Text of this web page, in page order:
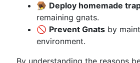
🪤 Deploy homemade
remaining gnats.
🚫 Prevent Gnats by
environment.
By understanding the reasons